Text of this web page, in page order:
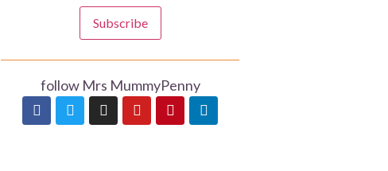
Subscribe
follow Mrs MummyPenny